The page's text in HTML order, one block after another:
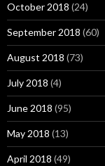
October 2018 (24)
September 2018 (60)
August 2018 (73)
July 2018 (4)
June 2018 (95)
May 2018 (13)
April 2018 (49)